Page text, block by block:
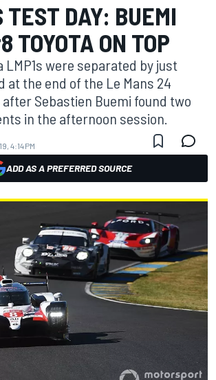
TEST DAY: BUEMI
TOYOTA ON TOP
LMP1s were separated by just
at the end of the Le Mans 24
Sebastien Buemi found two
in the afternoon session.
4:14 PM
ADD AS A PREFERRED SOURCE